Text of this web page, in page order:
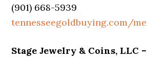
(901) 668-5939
tennesseegoldbuying.com/
Stage Jewelry & Coins, LLC